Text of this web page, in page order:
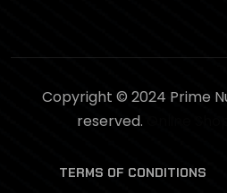
Copyright © 2024 Prime
reserved.
TERMS OF CONDITIONS